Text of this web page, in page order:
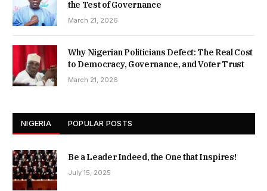
the Test of Governance
March 21, 2026
Why Nigerian Politicians Defect: The Real Cost
to Democracy, Governance, and Voter Trust
March 21, 2026
NIGERIA POPULAR POSTS
Be a Leader Indeed, the One that Inspires!
July 15, 2025